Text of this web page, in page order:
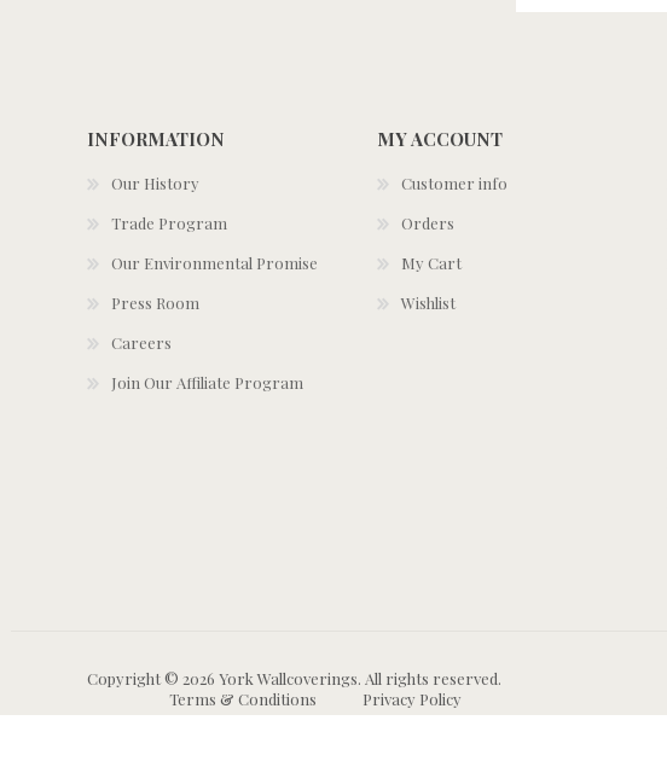
INFORMATION
Our History
Trade Program
Our Environmental Promise
Press Room
Careers
Join Our Affiliate Program
MY ACCOUNT
Customer info
Orders
My Cart
Wishlist
Copyright © 2026 York Wallcoverings. All rights reserved.
Terms & Conditions
Privacy Policy